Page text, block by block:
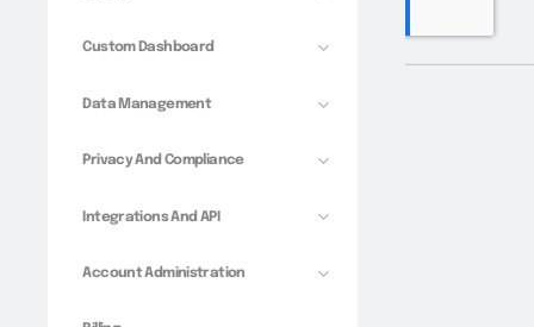
Custom Dashboard
Data Management
Privacy And Compliance
Integrations And API
Account Administration